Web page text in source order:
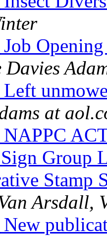
at
Sign Group
Stamp
Arsdall,